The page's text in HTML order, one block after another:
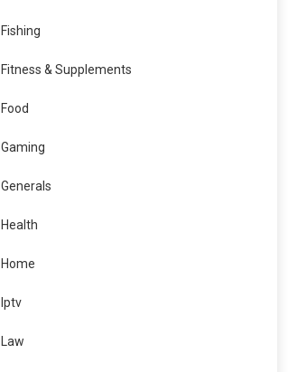
Fishing
Fitness & Supplements
Food
Gaming
Generals
Health
Home
Iptv
Law